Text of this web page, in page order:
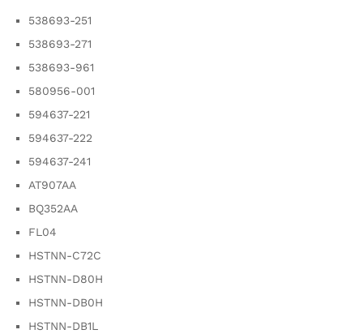
538693-251
538693-271
538693-961
580956-001
594637-221
594637-222
594637-241
AT907AA
BQ352AA
FL04
HSTNN-C72C
HSTNN-D80H
HSTNN-DB0H
HSTNN-DB1L